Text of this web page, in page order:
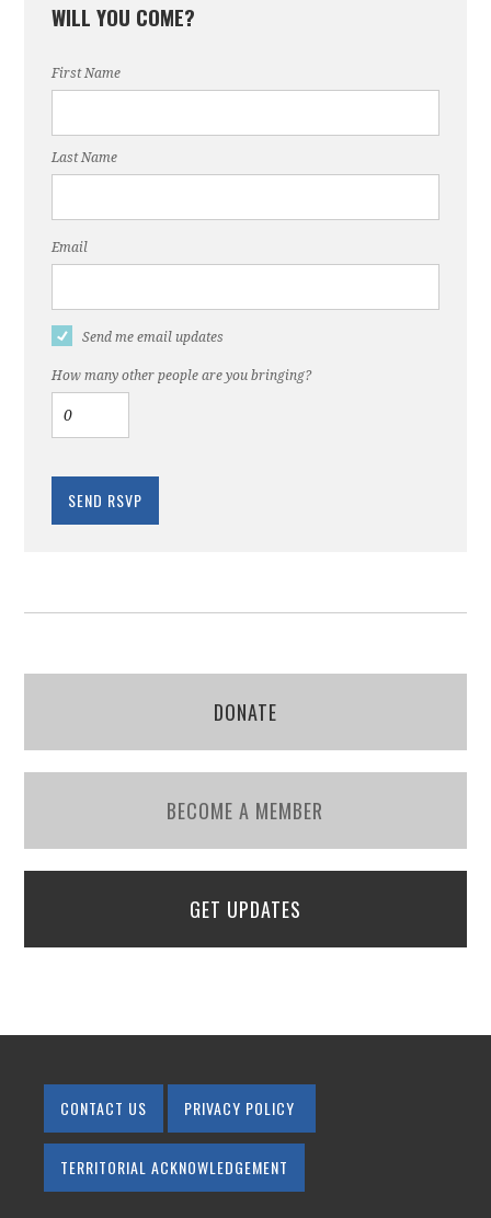
WILL YOU COME?
First Name
Last Name
Email
Send me email updates
How many other people are you bringing?
DONATE
BECOME A MEMBER
GET UPDATES
CONTACT US PRIVACY POLICY
TERRITORIAL ACKNOWLEDGEMENT